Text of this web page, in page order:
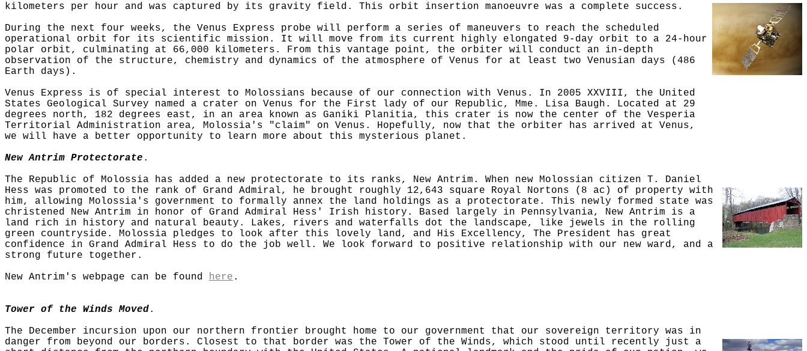
kilometers per hour and was captured by its gravity field. This orbit insertion manoeuvre was a complete success.
During the next four weeks, the Venus Express probe will perform a series of maneuvers to reach the scheduled
operational orbit for its scientific mission. It will move from its current highly elongated 9-day orbit to a 24-hour
polar orbit, culminating at 66,000 kilometers. From this vantage point, the orbiter will conduct an in-depth
observation of the structure, chemistry and dynamics of the atmosphere of Venus for at least two Venusian days (486
Earth days).
Venus Express is of special interest to Molossians because of our connection with Venus. In 2005 XXVIII, the United
States Geological Survey named a crater on Venus for the First lady of our Republic, Mme. Lisa Baugh. Located at 29
degrees north, 182 degrees east, in an area known as Ganiki Planitia, this crater is now the center of the Vesperia
Territorial Administration area, Molossia's "claim" on Venus. Hopefully, now that the orbiter has arrived at Venus,
we will have a better opportunity to learn more about this mysterious planet.
New Antrim Protectorate .
The Republic of Molossia has added a new protectorate to its ranks, New Antrim. When new Molossian citizen T. Daniel
Hess was promoted to the rank of Grand Admiral, he brought roughly 12,643 square Royal Nortons (8 ac) of property with
him, allowing Molossia's government to formally annex the land holdings as a protectorate. This newly formed state was
christened New Antrim in honor of Grand Admiral Hess' Irish history. Based largely in Pennsylvania, New Antrim is a
land rich in history and natural beauty. Lakes, rivers and waterfalls dot the landscape, like jewels in the rolling
green countryside. Molossia pledges to look after this lovely land, and His Excellency, The President has great
confidence in Grand Admiral Hess to do the job well. We look forward to positive relationship with our new ward, and a
strong future together.
New Antrim's webpage can be found here .
Tower of the Winds Moved.
The December incursion upon our northern frontier brought home to our government that our sovereign territory was in
danger from beyond our borders. Closest to that border was the Tower of the Winds, which stood until recently just a